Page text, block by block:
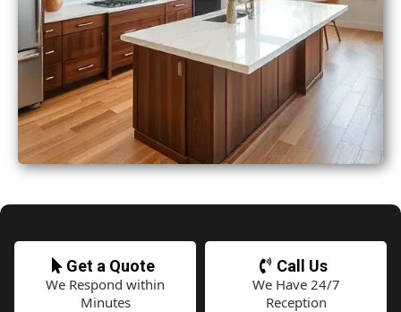
Get a Quote
We Respond within
Minutes
Call Us
We Have 24/7
Reception